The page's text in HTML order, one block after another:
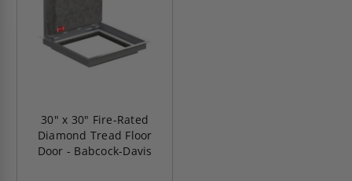
30" x 30" Fire-Rated
Diamond Tread Floor
Door - Babcock-Davis